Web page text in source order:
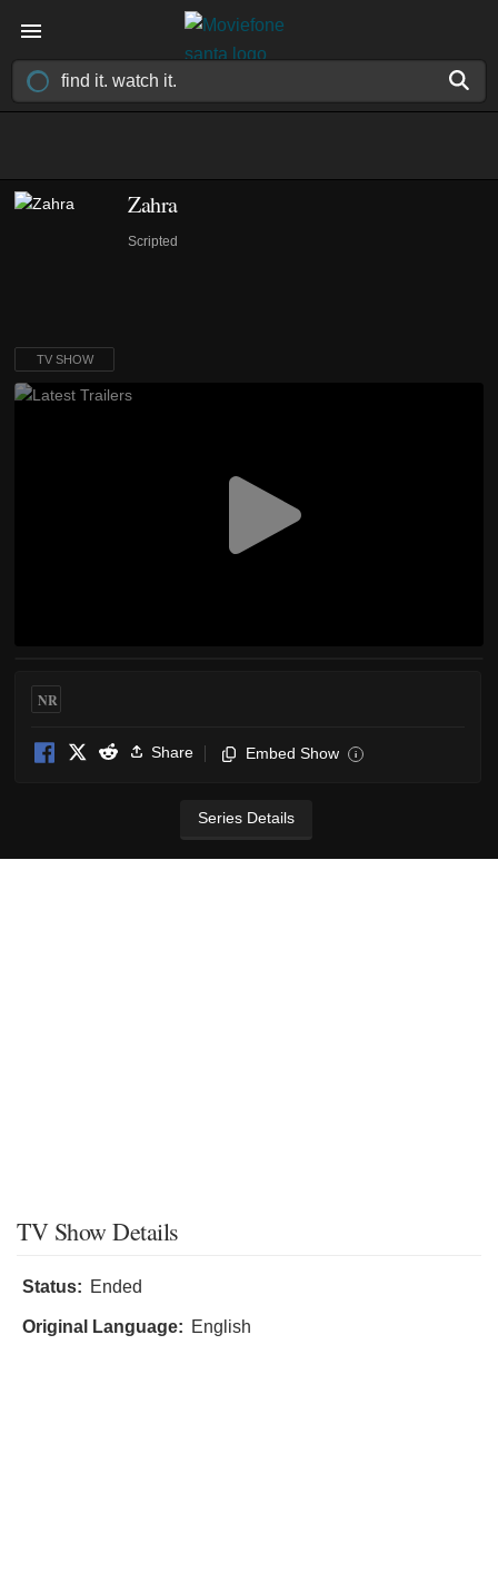
Zahra
Scripted
TV SHOW
NR
Share Embed Show i
Series Details
TV Show Details
Status: Ended
Original Language: English